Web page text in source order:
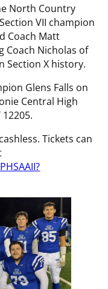
North Country
VII champion
Coach Matt
Coach Nicholas of
Section X history.
Glens Falls on
Central High
Tickets can